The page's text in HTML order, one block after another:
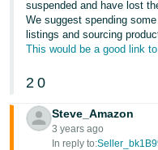
suspended and have lost
We suggest spending
listings and sourcing
This would be a good link
2 0
Steve_Amazon
3 years ago
In reply to: